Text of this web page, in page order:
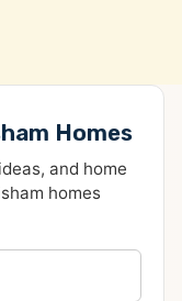
Homes
and home
homes